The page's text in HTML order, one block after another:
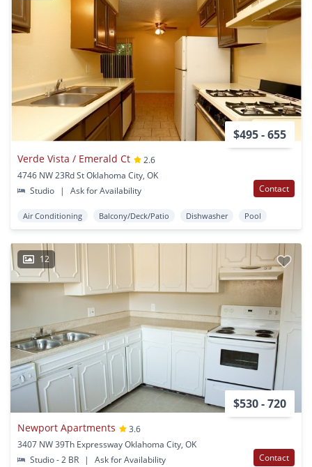
$495 - 655
Verde Vista / Emerald Ct
2.6
4746 NW 23Rd St Oklahoma City, OK
Studio
| Ask for Availability Contact
Air Conditioning Balcony/Deck/Patio Dishwasher Pool
12
$530 - 720
Newport Apartments
3.6
3407 NW 39Th Expressway Oklahoma City, OK
Studio - 2 BR
| Ask for Availability Contact